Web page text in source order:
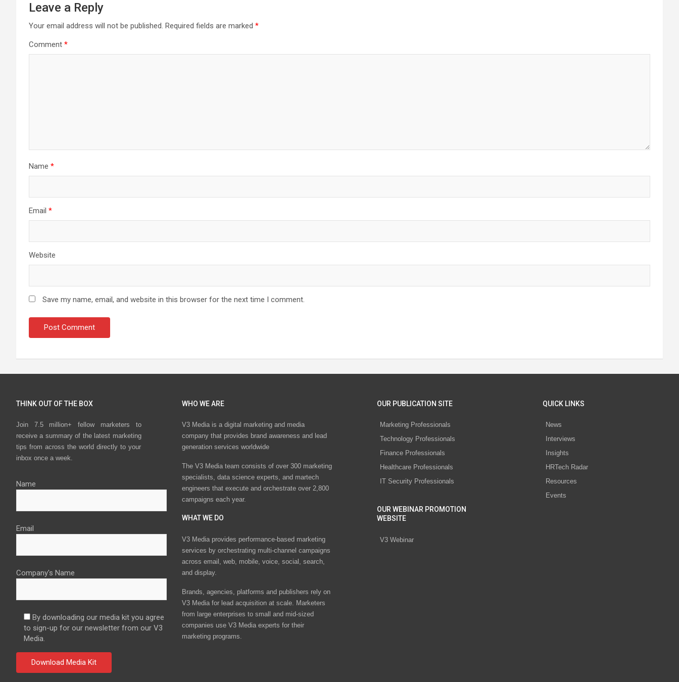
Leave a Reply
Your email address will not be published. Required fields are marked *
Comment *
Name *
Email *
Website
Save my name, email, and website in this browser for the next time I comment.
THINK OUT OF THE BOX
Join 7.5 million+ fellow marketers to
receive a summary of the latest marketing
tips from across the world directly to your
inbox once a week.
Name
Email
Company's Name
By downloading our media kit you agree
to sign-up for our newsletter from our V3
Media.
WHO WE ARE
V3 Media is a digital marketing and media
company that provides brand awareness and lead
generation services worldwide
The V3 Media team consists of over 300 marketing
specialists, data science experts, and martech
engineers that execute and orchestrate over 2,800
campaigns each year.
WHAT WE DO
V3 Media provides performance-based marketing
services by orchestrating multi-channel campaigns
across email, web, mobile, voice, social, search,
and display.
Brands, agencies, platforms and publishers rely on
V3 Media for lead acquisition at scale. Marketers
from large enterprises to small and mid-sized
companies use V3 Media experts for their
marketing programs.
OUR PUBLICATION SITE
Marketing Professionals
Technology Professionals
Finance Professionals
Healthcare Professionals
IT Security Professionals
OUR WEBINAR PROMOTION
WEBSITE
V3 Webinar
QUICK LINKS
News
Interviews
Insights
HRTech Radar
Resources
Events